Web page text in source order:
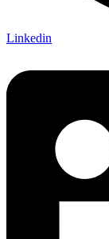
Linkedin